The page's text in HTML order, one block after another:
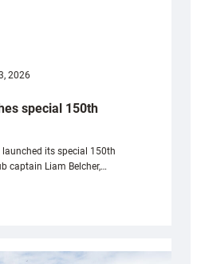
2026
special 150th
its special 150th
captain Liam Belcher,…